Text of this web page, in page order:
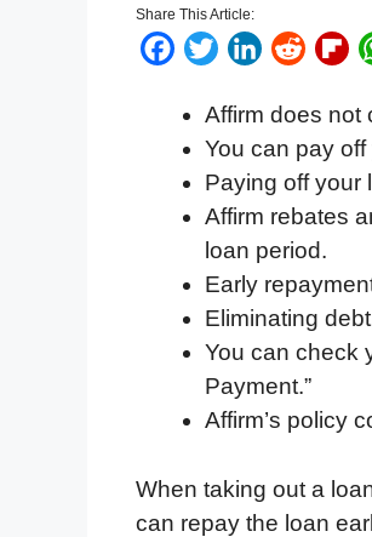
Share This Article:
F
c
e
b
o
k
T
i
t
t
e
r
L
n
k
e
d
I
n
R
d
d
i
t
F
i
p
b
o
r
d
Affirm does not
You can pay
Paying off your
Affirm rebates
loan period.
Early
Eliminating
You can check
Payment.”
Affirm’s policy
When taking out a
can repay the loan